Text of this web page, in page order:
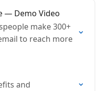
— Demo Video
make 300+
to reach more
and